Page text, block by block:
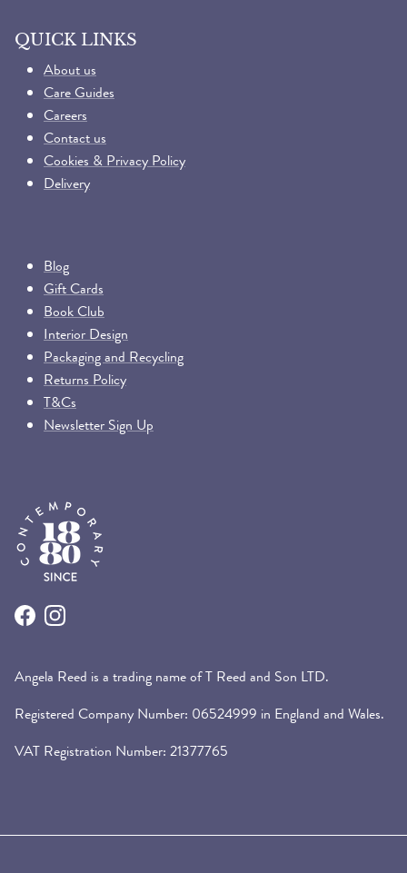
QUICK LINKS
About us
Care Guides
Careers
Contact us
Cookies & Privacy Policy
Delivery
Blog
Gift Cards
Book Club
Interior Design
Packaging and Recycling
Returns Policy
T&Cs
Newsletter Sign Up
FacebookInstagram
Angela Reed is a trading name of T Reed and Son LTD.
Registered Company Number: 06524999 in England and Wales.
VAT Registration Number: 21377765